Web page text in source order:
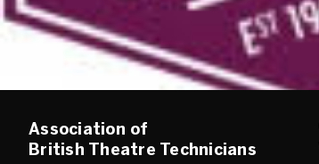
Association of
British Theatre Technicians